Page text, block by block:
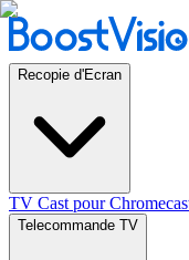
Recopie d'Ecran
TV Cast pour
Telecommande TV